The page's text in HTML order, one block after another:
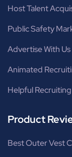
Host Talent
Public Safety
Advertise With Us
Animated
Helpful
Product
Best Outer Vest